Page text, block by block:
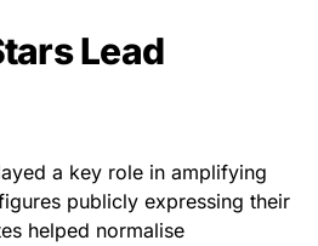
Lead
a key role in amplifying
publicly expressing their
helped normalise